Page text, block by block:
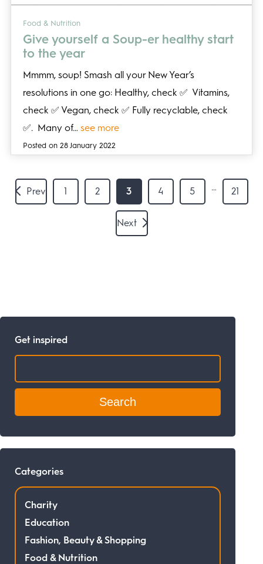
Food & Nutrition
Give yourself a Soup-er healthy start
to the year
Mmmm, soup! Smash all your New Year’s
resolutions in one go: Healthy, check ✅ Vitamins,
check ✅ Vegan, check ✅ Fully recyclable, check
✅. Many of… see more
Posted on 28 January 2022
Prev 1 2 3 4 5 … 21
Next
Get inspired
Categories
Charity
Education
Fashion, Beauty & Shopping
Food & Nutrition